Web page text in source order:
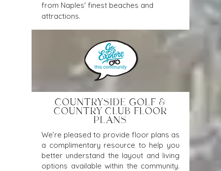
from Naples' finest beaches and
attractions.
COUNTRYSIDE GOLF &
COUNTRY CLUB FLOOR
PLANS
We’re pleased to provide floor plans as
a complimentary resource to help you
better understand the layout and living
options available within the community.